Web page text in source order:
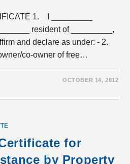
1. I _________
resident of _________,
and declare as under: - 2.
co-owner of free…
OCTOBER 14, 2012
for
by Property